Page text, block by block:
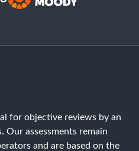
for objective reviews by an
Our assessments remain
and are based on the